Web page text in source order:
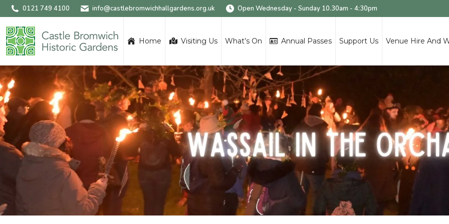
0121 749 4100 info@castlebromwichhallgardens.org.uk Open Wednesday - Sunday 10.30am - 4:30pm
Home Visiting Us What’s On Annual Passes Support Us Venue Hire And